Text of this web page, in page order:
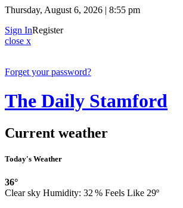
Thursday, August 6, 2026 | 8:55 pm
Sign InRegister
close x
Forget your password?
The Daily Stamford
Current weather
Today's Weather
36°
Clear sky Humidity: 32 % Feels Like 29º